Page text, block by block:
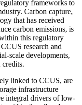
frameworks to
Carbon capture,
that has received
carbon emissions, is
this regulatory
research and
scale developments,
linked to CCUS, are
infrastructure
integral drivers of low-